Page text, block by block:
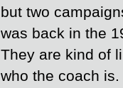
but two
was back in the
They are kind of
who the coach